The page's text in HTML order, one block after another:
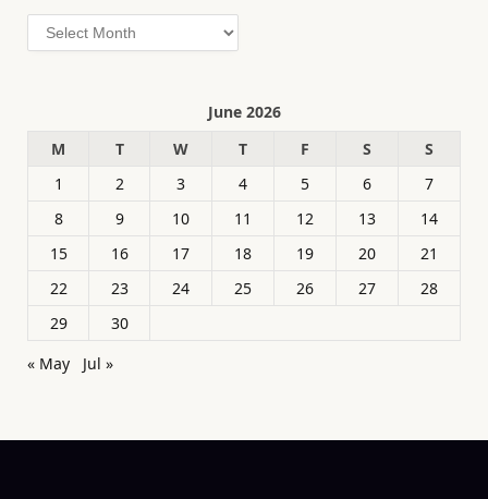
Archives
June 2026
M
T W T F S
S
1
2 3 4 5 6
7
8
9 10 11 12 13
14
15
16 17 18 19 20
21
22
23 24 25 26 27
28
29
30
« May
Jul »